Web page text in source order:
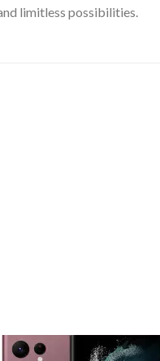
limitless possibilities.